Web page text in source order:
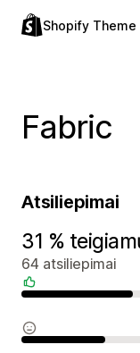
Shopify Theme
Fabric
Atsiliepimai
31 %
64 atsiliepimai